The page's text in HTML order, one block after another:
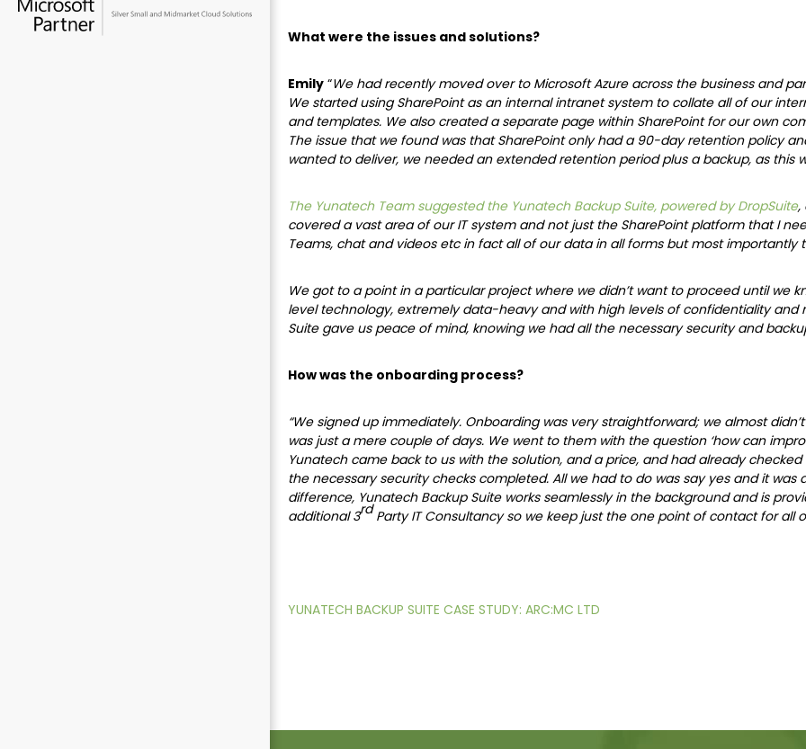
What were the issues and solutions?
Emily “We had recently moved over to Microsoft Azure across the business and
We started using SharePoint as an internal intranet system to collate all of our
and templates. We also created a separate page within SharePoint for our own
The issue that we found was that SharePoint only had a 90-day retention policy
wanted to deliver, we needed an extended retention period plus a backup, as
The Yunatech Team suggested the Yunatech Backup Suite, powered by DropSuite,
covered a vast area of our IT system and not just the SharePoint platform that I
Teams, chat and videos etc in fact all of our data in all forms but most importantly
We got to a point in a particular project where we didn’t want to proceed until we
level technology, extremely data-heavy and with high levels of confidentiality
Suite gave us peace of mind, knowing we had all the necessary security and
How was the onboarding process?
“We signed up immediately. Onboarding was very straightforward; we almost
was just a mere couple of days. We went to them with the question ‘how can
Yunatech came back to us with the solution, and a price, and had already
the necessary security checks completed. All we had to do was say yes and it
difference, Yunatech Backup Suite works seamlessly in the background and is
additional 3rdParty IT Consultancy so we keep just the one point of contact for all
YUNATECH BACKUP SUITE CASE STUDY: ARC:MC LTD